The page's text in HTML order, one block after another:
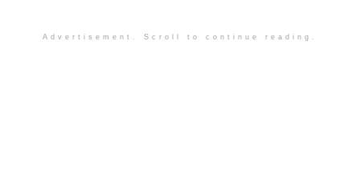
Advertisement. Scroll to continue reading.